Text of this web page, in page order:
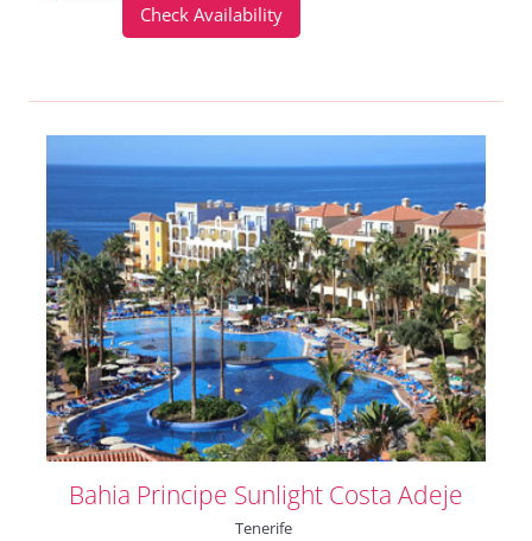
Check Availability
Bahia Principe Sunlight Costa Adeje
Tenerife